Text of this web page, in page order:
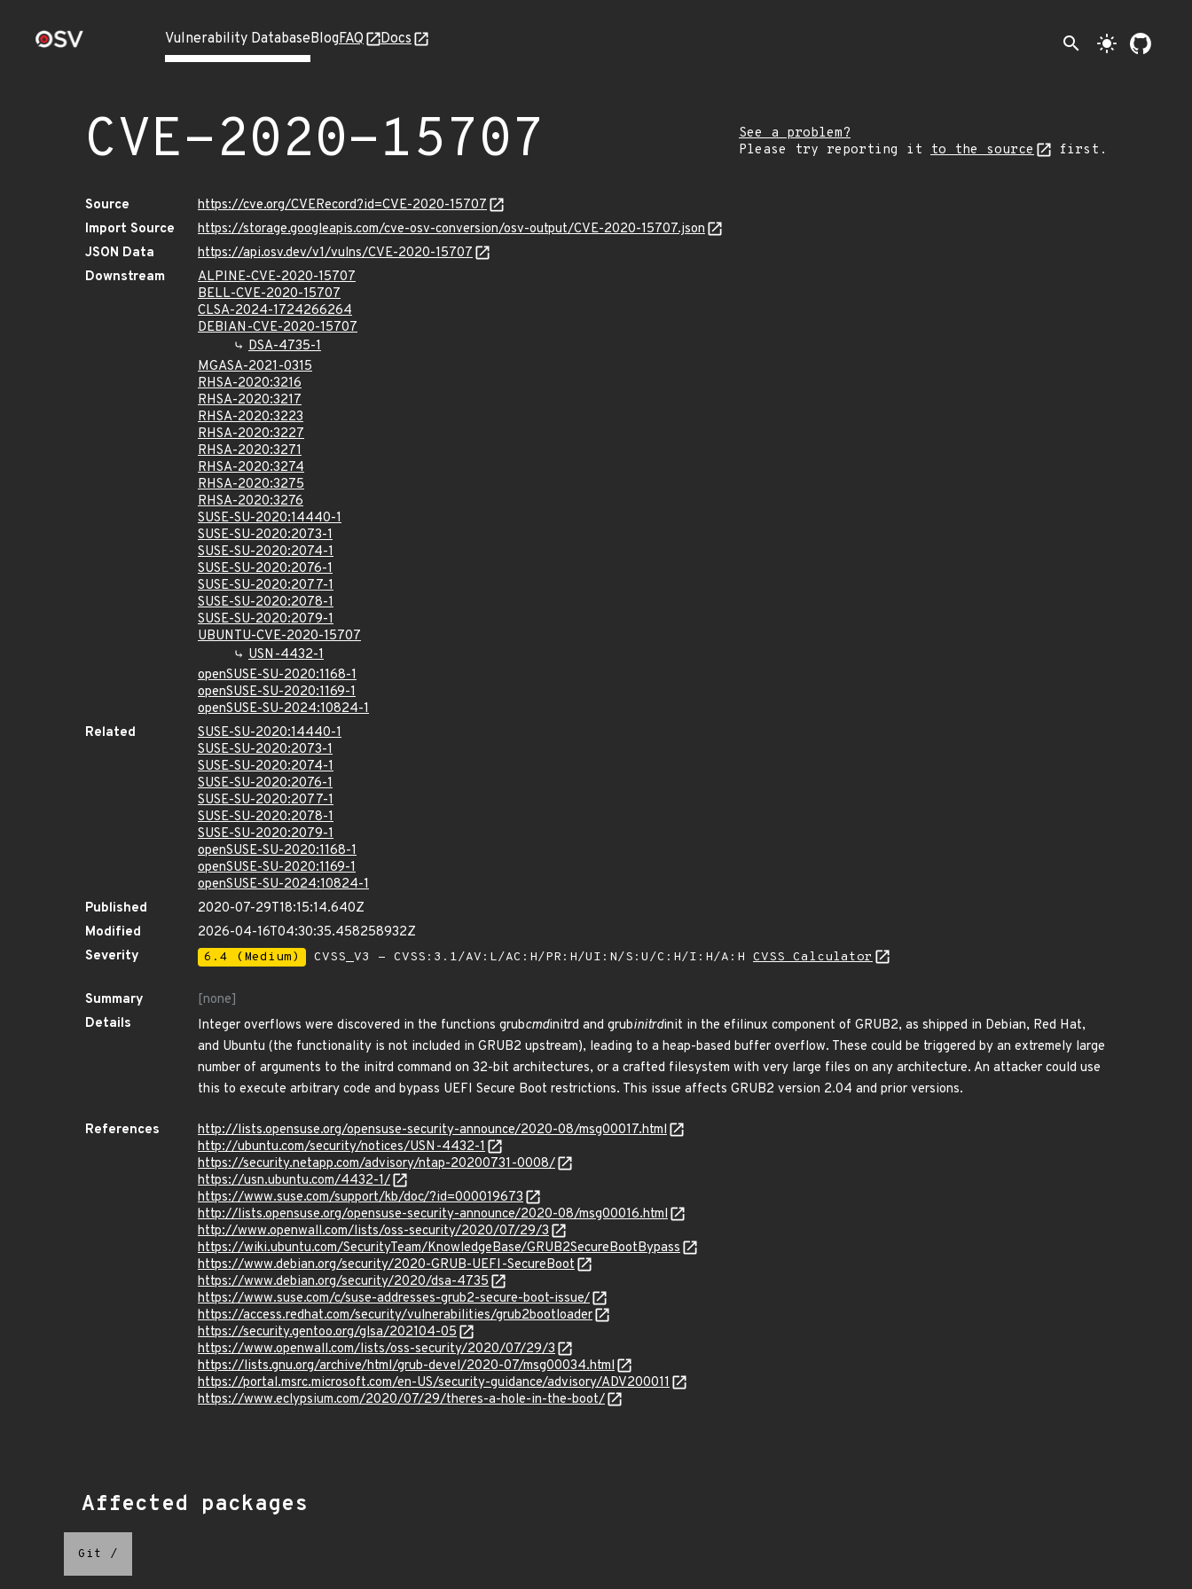
Vulnerability DatabaseBlogFAQ Docs search light_mode
CVE-2020-15707
See a problem?
Please try reporting it to the source first.
Source
https://cve.org/CVERecord?id=CVE-2020-15707
Import Source
https://storage.googleapis.com/cve-osv-conversion/osv-output/CVE-2020-15707.json
JSON Data
https://api.osv.dev/v1/vulns/CVE-2020-15707
Downstream
ALPINE-CVE-2020-15707
BELL-CVE-2020-15707
CLSA-2024-1724266264
DEBIAN-CVE-2020-15707
DSA-4735-1
MGASA-2021-0315
RHSA-2020:3216
RHSA-2020:3217
RHSA-2020:3223
RHSA-2020:3227
RHSA-2020:3271
RHSA-2020:3274
RHSA-2020:3275
RHSA-2020:3276
SUSE-SU-2020:14440-1
SUSE-SU-2020:2073-1
SUSE-SU-2020:2074-1
SUSE-SU-2020:2076-1
SUSE-SU-2020:2077-1
SUSE-SU-2020:2078-1
SUSE-SU-2020:2079-1
UBUNTU-CVE-2020-15707
USN-4432-1
openSUSE-SU-2020:1168-1
openSUSE-SU-2020:1169-1
openSUSE-SU-2024:10824-1
Related
SUSE-SU-2020:14440-1
SUSE-SU-2020:2073-1
SUSE-SU-2020:2074-1
SUSE-SU-2020:2076-1
SUSE-SU-2020:2077-1
SUSE-SU-2020:2078-1
SUSE-SU-2020:2079-1
openSUSE-SU-2020:1168-1
openSUSE-SU-2020:1169-1
openSUSE-SU-2024:10824-1
Published
2020-07-29T18:15:14.640Z
Modified
2026-04-16T04:30:35.458258932Z
Severity
6.4 (Medium) CVSS_V3 - CVSS:3.1/AV:L/AC:H/PR:H/UI:N/S:U/C:H/I:H/A:H CVSS Calculator
Summary
[none]
Details
Integer overflows were discovered in the functions grubcmdinitrd and grubinitrdinit in the efilinux component of GRUB2, as shipped in Debian, Red Hat,
and Ubuntu (the functionality is not included in GRUB2 upstream), leading to a heap-based buffer overflow. These could be triggered by an extremely large
number of arguments to the initrd command on 32-bit architectures, or a crafted filesystem with very large files on any architecture. An attacker could use
this to execute arbitrary code and bypass UEFI Secure Boot restrictions. This issue affects GRUB2 version 2.04 and prior versions.
References
http://lists.opensuse.org/opensuse-security-announce/2020-08/msg00017.html
http://ubuntu.com/security/notices/USN-4432-1
https://security.netapp.com/advisory/ntap-20200731-0008/
https://usn.ubuntu.com/4432-1/
https://www.suse.com/support/kb/doc/?id=000019673
http://lists.opensuse.org/opensuse-security-announce/2020-08/msg00016.html
http://www.openwall.com/lists/oss-security/2020/07/29/3
https://wiki.ubuntu.com/SecurityTeam/KnowledgeBase/GRUB2SecureBootBypass
https://www.debian.org/security/2020-GRUB-UEFI-SecureBoot
https://www.debian.org/security/2020/dsa-4735
https://www.suse.com/c/suse-addresses-grub2-secure-boot-issue/
https://access.redhat.com/security/vulnerabilities/grub2bootloader
https://security.gentoo.org/glsa/202104-05
https://www.openwall.com/lists/oss-security/2020/07/29/3
https://lists.gnu.org/archive/html/grub-devel/2020-07/msg00034.html
https://portal.msrc.microsoft.com/en-US/security-guidance/advisory/ADV200011
https://www.eclypsium.com/2020/07/29/theres-a-hole-in-the-boot/
Affected packages
Git /